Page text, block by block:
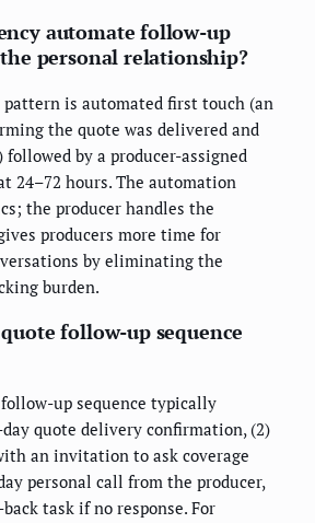
automate follow-up
personal relationship?
is automated first touch (an
the quote was delivered and
by a producer-assigned
24–72 hours. The automation
the producer handles the
producers more time for
by eliminating the
burden.
follow-up sequence
up sequence typically
quote delivery confirmation, (2)
an invitation to ask coverage
personal call from the producer,
task if no response. For